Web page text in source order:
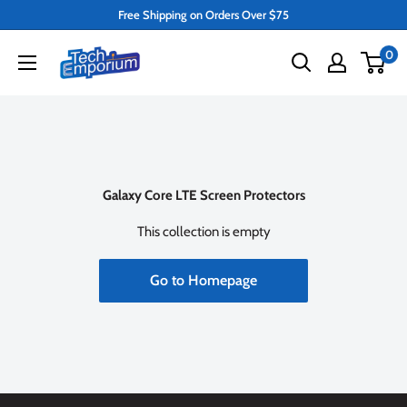
content
Free Shipping on Orders Over $75
Tech
Emporium
0
Galaxy Core LTE Screen Protectors
This collection is empty
Go to Homepage